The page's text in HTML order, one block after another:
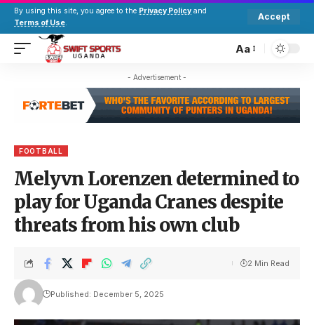
By using this site, you agree to the Privacy Policy and
Terms of Use.
Accept
Aa
- Advertisement -
FOOTBALL
Melyvn Lorenzen determined to
play for Uganda Cranes despite
threats from his own club
Published: December 5, 2025
2 Min Read